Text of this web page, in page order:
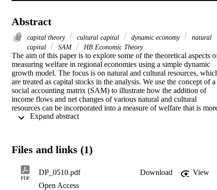
Abstract
capital theory cultural capital dynamic economy
natural
capital
SAM HB Economic Theory
The aim of this paper is to explore some of the theoretical aspects
measuring welfare in regional economies using a simple dynamic
growth model. The focus is on natural and cultural resources,
are treated as capital stocks in the analysis. We use the concept of a
social accounting matrix (SAM) to illustrate how the addition of
income flows and net changes of various natural and cultural
resources can be incorporated into a measure of welfare that is
complete compared to the standard net regional product/income.
upholding a cultural heritage.
Files and links (1)
PDF
DP_0510.pdf Download
View
Open Access